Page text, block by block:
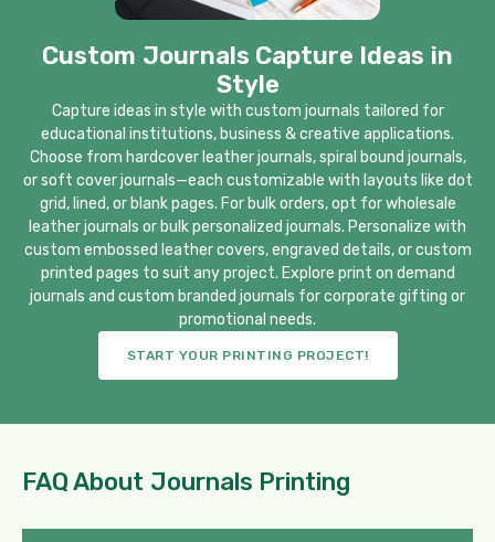
Custom Journals Capture Ideas in
Style
Capture ideas in style with custom journals tailored for
educational institutions, business & creative applications.
Choose from hardcover leather journals, spiral bound journals,
or soft cover journals—each customizable with layouts like dot
grid, lined, or blank pages. For bulk orders, opt for wholesale
leather journals or bulk personalized journals. Personalize with
custom embossed leather covers, engraved details, or custom
printed pages to suit any project. Explore print on demand
journals and custom branded journals for corporate gifting or
promotional needs.
START YOUR PRINTING PROJECT!
FAQ About Journals Printing